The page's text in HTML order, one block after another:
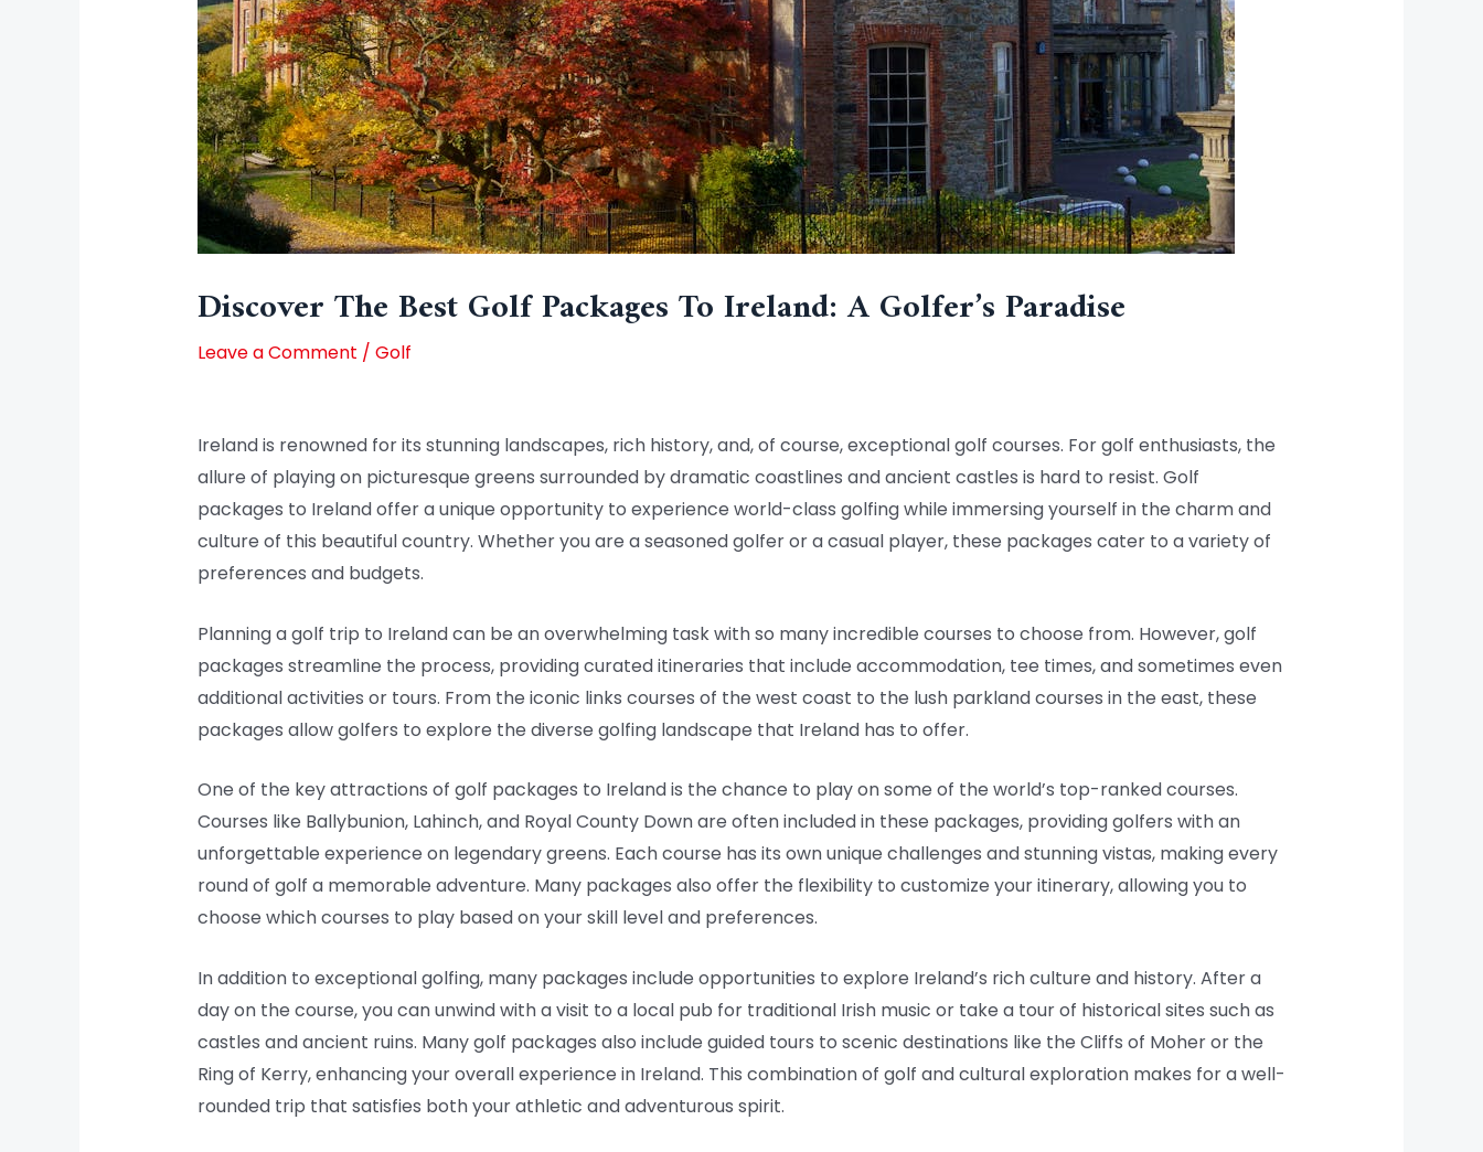
Discover The Best Golf Packages To Ireland: A Golfer’s Paradise
Leave a Comment / Golf
Ireland is renowned for its stunning landscapes, rich history, and, of course, exceptional golf courses. For golf enthusiasts, the
allure of playing on picturesque greens surrounded by dramatic coastlines and ancient castles is hard to resist. Golf
packages to Ireland offer a unique opportunity to experience world-class golfing while immersing yourself in the charm and
culture of this beautiful country. Whether you are a seasoned golfer or a casual player, these packages cater to a variety of
preferences and budgets.
Planning a golf trip to Ireland can be an overwhelming task with so many incredible courses to choose from. However, golf
packages streamline the process, providing curated itineraries that include accommodation, tee times, and sometimes even
additional activities or tours. From the iconic links courses of the west coast to the lush parkland courses in the east, these
packages allow golfers to explore the diverse golfing landscape that Ireland has to offer.
One of the key attractions of golf packages to Ireland is the chance to play on some of the world’s top-ranked courses.
Courses like Ballybunion, Lahinch, and Royal County Down are often included in these packages, providing golfers with an
unforgettable experience on legendary greens. Each course has its own unique challenges and stunning vistas, making every
round of golf a memorable adventure. Many packages also offer the flexibility to customize your itinerary, allowing you to
choose which courses to play based on your skill level and preferences.
In addition to exceptional golfing, many packages include opportunities to explore Ireland’s rich culture and history. After a
day on the course, you can unwind with a visit to a local pub for traditional Irish music or take a tour of historical sites such as
castles and ancient ruins. Many golf packages also include guided tours to scenic destinations like the Cliffs of Moher or the
Ring of Kerry, enhancing your overall experience in Ireland. This combination of golf and cultural exploration makes for a well-
rounded trip that satisfies both your athletic and adventurous spirit.